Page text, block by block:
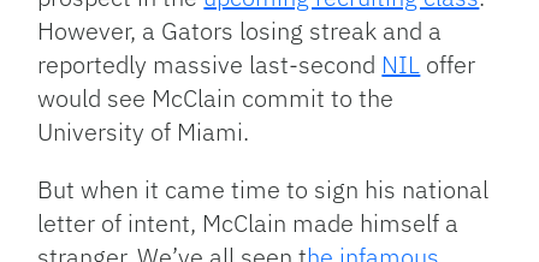
However, a Gators losing streak and a
reportedly massive last-second NIL offer
would see McClain commit to the
University of Miami.
But when it came time to sign his national
letter of intent, McClain made himself a